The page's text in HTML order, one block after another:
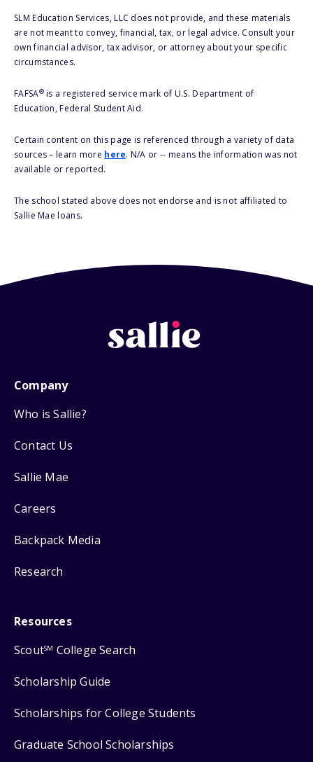
SLM Education Services, LLC does not provide, and these materials
are not meant to convey, financial, tax, or legal advice. Consult your
own financial advisor, tax advisor, or attorney about your specific
circumstances.
FAFSA®is a registered service mark of U.S. Department of
Education, Federal Student Aid.
Certain content on this page is referenced through a variety of data
sources – learn more here. N/A or -- means the information was not
available or reported.
The school stated above does not endorse and is not affiliated to
Sallie Mae loans.
Company
Who is Sallie?
Contact Us
Sallie Mae
Careers
Backpack Media
Research
Resources
ScoutSM College Search
Scholarship Guide
Scholarships for College Students
Graduate School Scholarships